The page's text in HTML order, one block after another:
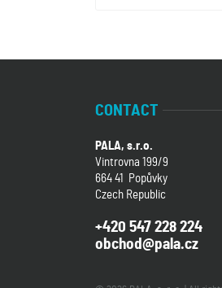
CONTACT
PALA, s.r.o.
Vintrovna 199/9
664 41 Popůvky
Czech Republic
+420 547 228 224
obchod@pala.cz